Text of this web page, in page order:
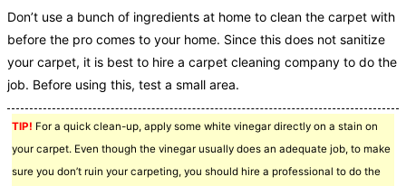
Don’t use a bunch of ingredients at home to clean the carpet with
before the pro comes to your home. Since this does not sanitize
your carpet, it is best to hire a carpet cleaning company to do the
job. Before using this, test a small area.
TIP! For a quick clean-up, apply some white vinegar directly on a stain on
your carpet. Even though the vinegar usually does an adequate job, to make
sure you don’t ruin your carpeting, you should hire a professional to do the